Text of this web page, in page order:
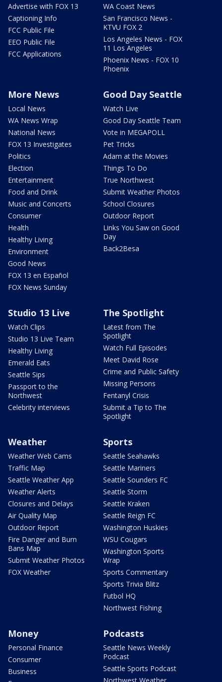
Advertise with FOX 13
Captioning Info
FCC Public File
EEO Public File
FCC Applications
WA Coast News
San Francisco News -
KTVU FOX 2
Los Angeles News - FOX
11 Los Angeles
Phoenix News - FOX 10
Phoenix
More News
Local News
WA News Wrap
National News
FOX 13 Investigates
Politics
Election
Entertainment
Food and Drink
Music and Concerts
Consumer
Health
Healthy Living
Environment
Good News
FOX 13 en Español
FOX News Sunday
Good Day Seattle
Watch Live
Good Day Seattle Team
Vote in MEGAPOLL
Pet Tricks
Adam at the Movies
Things To Do
True Northwest
Submit Weather Photos
School Closures
Outdoor Report
Links You Saw on Good
Day
Back2Besa
Studio 13 Live
Watch Clips
Studio 13 Live Team
Healthy Living
Emerald Eats
Seattle Sips
Passport to the
Northwest
Celebrity interviews
The Spotlight
Latest from The
Spotlight
Watch Full Episodes
Meet David Rose
Crime and Public Safety
Missing Persons
Fentanyl Crisis
Submit a Tip to The
Spotlight
Weather
Weather Web Cams
Traffic Map
Seattle Weather App
Weather Alerts
Closures and Delays
Air Quality Map
Outdoor Report
Fire Danger and Burn
Bans Map
Submit Weather Photos
FOX Weather
Sports
Seattle Seahawks
Seattle Mariners
Seattle Sounders FC
Seattle Storm
Seattle Kraken
Seattle Reign FC
Washington Huskies
WSU Cougars
Washington Sports
Wrap
Sports Commentary
Sports Trivia Blitz
Futbol HQ
Northwest Fishing
Money
Personal Finance
Consumer
Business
Podcasts
Seattle News Weekly
Podcast
Seattle Sports Podcast